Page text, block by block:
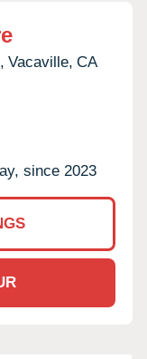
Vacaville, CA
since 2023